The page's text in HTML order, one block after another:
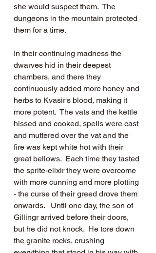
she would suspect them.  The
dungeons in the mountain protected
them for a time.
In their continuing madness the
dwarves hid in their deepest
chambers, and there they
continuously added more honey and
herbs to Kvasir's blood, making it
more potent.  The vats and the kettle
hissed and cooked, spells were cast
and muttered over the vat and the
fire was kept white hot with their
great bellows.  Each time they tasted
the sprite-elixir they were overcome
with more cunning and more plotting
- the curse of their greed drove them
onwards.   Until one day, the son of
Gillingr arrived before their doors,
but he did not knock.  He tore down
the granite rocks, crushing